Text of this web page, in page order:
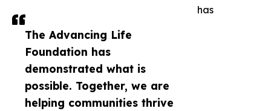
The Advancing Life
Foundation has
demonstrated what is
possible. Together, we are
helping communities thrive
has